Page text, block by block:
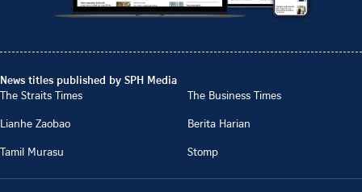
News titles published by SPH Media
The Straits Times
The Business Times
Lianhe Zaobao
Berita Harian
Tamil Murasu
Stomp